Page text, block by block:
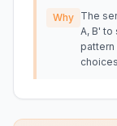
Why The
A, B'